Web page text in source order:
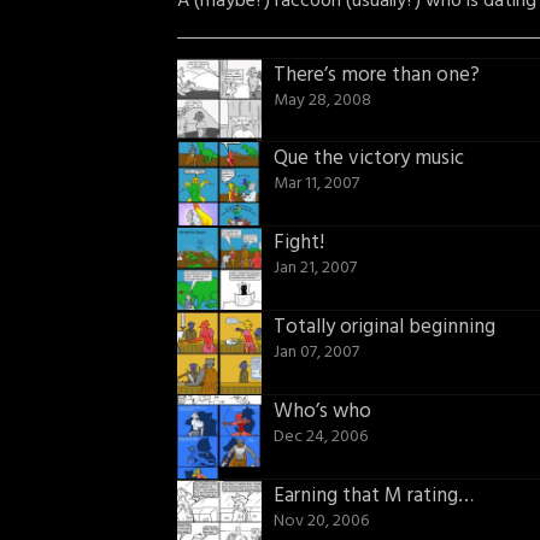
There’s more than one?
May 28, 2008
Que the victory music
Mar 11, 2007
Fight!
Jan 21, 2007
Totally original beginning
Jan 07, 2007
Who’s who
Dec 24, 2006
Earning that M rating…
Nov 20, 2006